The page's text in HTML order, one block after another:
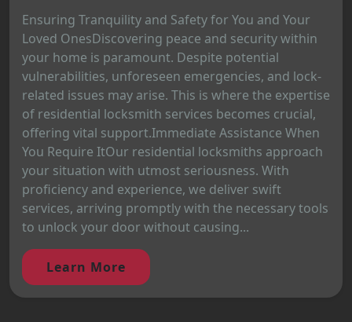
Ensuring Tranquility and Safety for You and Your
Loved OnesDiscovering peace and security within
your home is paramount. Despite potential
vulnerabilities, unforeseen emergencies, and lock-
related issues may arise. This is where the expertise
of residential locksmith services becomes crucial,
offering vital support.Immediate Assistance When
You Require ItOur residential locksmiths approach
your situation with utmost seriousness. With
proficiency and experience, we deliver swift
services, arriving promptly with the necessary tools
to unlock your door without causing...
Learn More